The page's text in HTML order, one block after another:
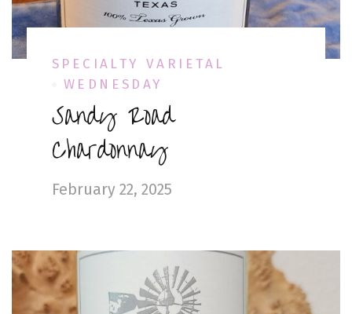
SPECIALTY VARIETAL
WEDNESDAY
Sandy Road
Chardonnay
February 22, 2025